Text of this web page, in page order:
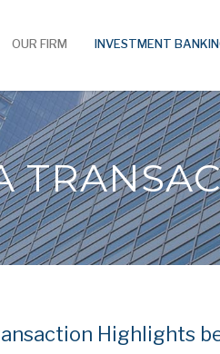
OUR FIRM INVESTMENT
Highlights